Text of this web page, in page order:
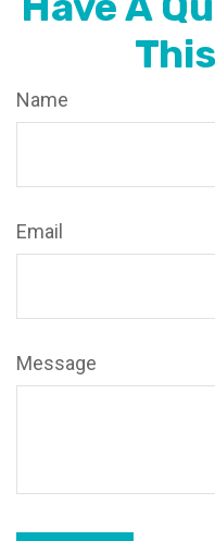
Name
Email
Message